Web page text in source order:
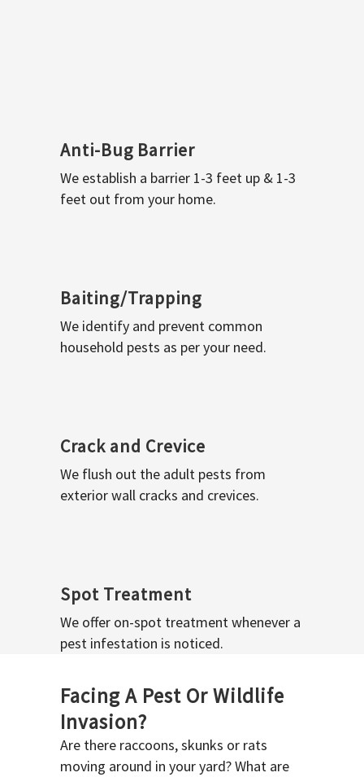
Anti-Bug Barrier
We establish a barrier 1-3 feet up & 1-3
feet out from your home.
Baiting/Trapping
We identify and prevent common
household pests as per your need.
Crack and Crevice
We flush out the adult pests from
exterior wall cracks and crevices.
Spot Treatment
We offer on-spot treatment whenever a
pest infestation is noticed.
Facing A Pest Or Wildlife
Invasion?
Are there raccoons, skunks or rats
moving around in your yard? What are